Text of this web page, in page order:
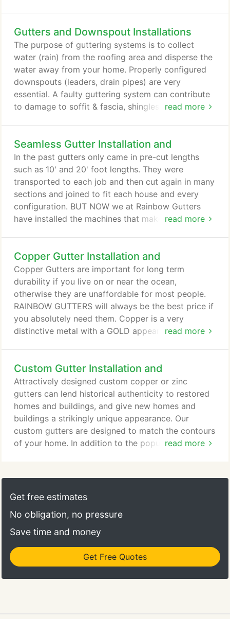
work carefully and safely. Guttering is available in
several materials, types and sizes. Aluminum is the
most common gutter material and aluminum
gutters are available in continuous or seamless
designs, or in sections that are joined together.
Gutters and Downspout Installations
read more
The purpose of guttering systems is to collect
water (rain) from the roofing area and disperse the
water away from your home. Properly configured
downspouts (leaders, drain pipes) are very
essential. A faulty guttering system can contribute
to damage to soffit & fascia, shingles, building
protection for your home. Make sure your gutters
are free from debris, leaves, granules from shingles
and birds' nest.
Seamless Gutter Installation and
read more
In the past gutters only came in pre-cut lengths
such as 10' and 20' foot lengths. They were
transported to each job and then cut again in many
sections and joined to fit each house and every
configuration. BUT NOW we at Rainbow Gutters
have installed the machines that make the gutters
length exactly, and cut each piece in one length
from corner to corner and then seal every corner to
ensure that there will never be a leak with our
unequalled guarantee.
Copper Gutter Installation and
read more
Copper Gutters are important for long term
durability if you live on or near the ocean,
otherwise they are unaffordable for most people.
RAINBOW GUTTERS will always be the best price if
you absolutely need them. Copper is a very
distinctive metal with a GOLD appearance when it's
The use of copper gutters is ancient, with evidence
of copper roofing and gutters dating back
thousands of years, and copper continues to be a
very popular material for gutters.
Custom Gutter Installation and
read more
Attractively designed custom copper or zinc
gutters can lend historical authenticity to restored
homes and buildings, and give new homes and
buildings a strikingly unique appearance. Our
custom gutters are designed to match the contours
of your home. In addition to the popular European
gutters can be found on private homes, churches,
public buildings and other buildings throughout
metal shop to fabricate a variety of box gutter and
roofing related items.
Get free estimates
No obligation, no pressure
Save time and money
Get Free Quotes